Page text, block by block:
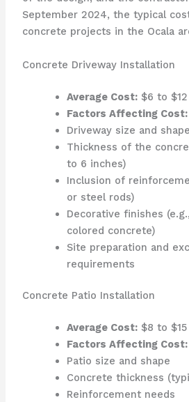
September 2024, the typical
concrete projects in the Ocala
Concrete Driveway Installation
Average Cost:$6 to
Factors Affecting Cost:
Driveway size and shape
Thickness of the
to 6 inches)
Inclusion of
or steel rods)
Decorative finishes
colored concrete)
Site preparation and
requirements
Concrete Patio Installation
Average Cost:$8 to
Factors Affecting Cost:
Patio size and shape
Concrete thickness
Reinforcement needs